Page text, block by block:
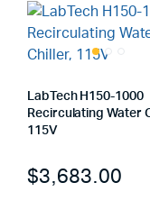
LabTech H150-1000
Recirculating Water
115V
$3,683.00